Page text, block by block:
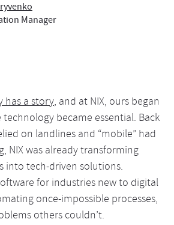
Manager
has a story, and at NIX, ours began
became essential. Back
on landlines and “mobile” had
NIX was already transforming
into tech-driven solutions.
for industries new to digital
once-impossible processes,
others couldn’t.